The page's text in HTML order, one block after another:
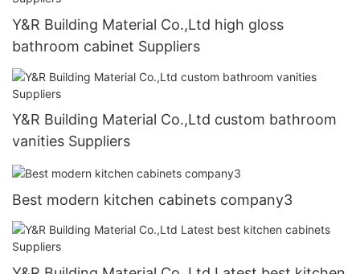
Y&R Building Material Co.,Ltd high gloss
bathroom cabinet Suppliers
Y&R Building Material Co.,Ltd custom bathroom
vanities Suppliers
Best modern kitchen cabinets company3